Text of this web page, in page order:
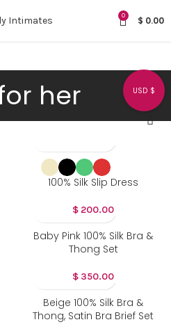
0 $ 0.00
her
100% Silk Slip Dress
$ 200.00
Baby Pink 100% Silk Bra &
Thong Set
$ 350.00
Beige 100% Silk Bra &
Thong, Satin Bra Brief Set
USD $